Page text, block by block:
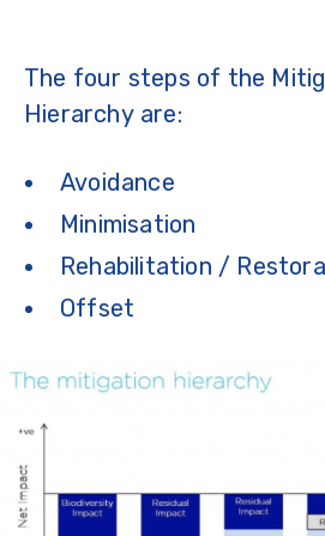
The four steps of the
Hierarchy are:
Avoidance
Minimisation
Rehabilitation /
Offset